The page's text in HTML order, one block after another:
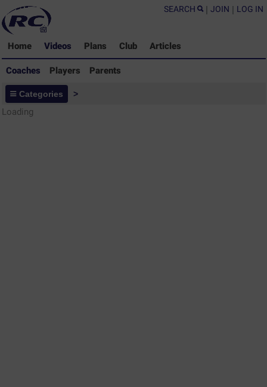
SEARCH | JOIN | LOG IN
Home Videos Plans Club Articles
Coaches Players Parents
Coaches - Rugby Drills Coaching
Library
Categories >
Loading